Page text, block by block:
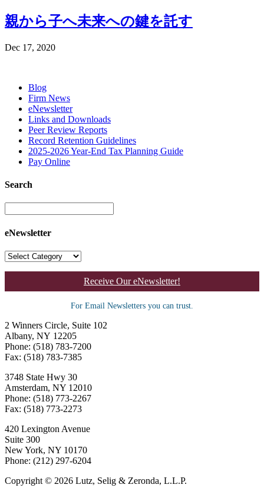
親から子へ未来への鍵を託す
Dec 17, 2020
Blog
Firm News
eNewsletter
Links and Downloads
Peer Review Reports
Record Retention Guidelines
2025-2026 Year-End Tax Planning Guide
Pay Online
Search
eNewsletter
Receive Our eNewsletter!
For Email Newsletters you can trust.
2 Winners Circle, Suite 102
Albany, NY 12205
Phone: (518) 783-7200
Fax: (518) 783-7385
3748 State Hwy 30
Amsterdam, NY 12010
Phone: (518) 773-2267
Fax: (518) 773-2273
420 Lexington Avenue
Suite 300
New York, NY 10170
Phone: (212) 297-6204
Copyright © 2026 Lutz, Selig & Zeronda, L.L.P.